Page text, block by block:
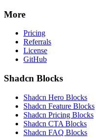
More
Pricing
Referrals
License
GitHub
Shadcn Blocks
Shadcn Hero Blocks
Shadcn Feature Blocks
Shadcn Pricing Blocks
Shadcn CTA Blocks
Shadcn FAQ Blocks